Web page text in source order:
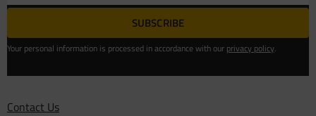
SUBSCRIBE
Your personal information is processed in accordance with our privacy policy.
Contact Us